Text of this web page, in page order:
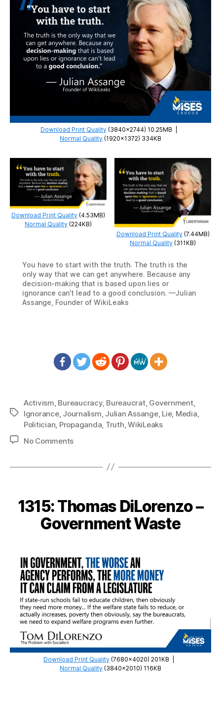
Download Print Quality (3840×2744) 10.25MB
Normal Quality (1920×1372) 334KB
Download Print Quality(4.53MB)
Normal Quality(224KB)
Download Print Quality(7.44MB)
Normal Quality (311KB)
You have to start with the truth. The truth is the
only way that we can get anywhere. Because any
decision-making that is based upon lies or
ignorance can’t lead to a good conclusion. —Julian
Assange, Founder of WikiLeaks
Tags
Activism Bureaucracy, Bureaucrat, Government,
Ignorance, Journalism Julian Assange, Lie, Media
Politician Propaganda Truth ,WikiLeaks
No Commentson
with
Truth
1315: Thomas DiLorenzo –
Government Waste
Download Print Quality (7680×4020) 201KB
Normal Quality (3840×2010) 116KB